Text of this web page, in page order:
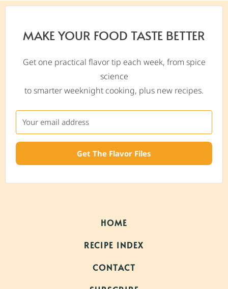
MAKE YOUR FOOD TASTE BETTER
Get one practical flavor tip each week, from spice
science
to smarter weeknight cooking, plus new recipes.
Get The Flavor Files
HOME
RECIPE INDEX
CONTACT